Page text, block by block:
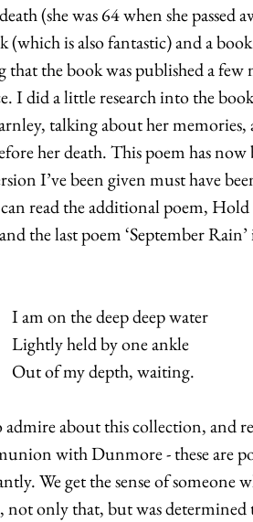
(she was 64 when she passed
(which is also fantastic) and a
the book was published a few
I did a little research into the
talking about her
her death. This poem has
I’ve been given must have
read the additional poem,
the last poem ‘September
I am on the deep deep water
Lightly held by one ankle
Out of my depth, waiting.
admire about this collection, and
with Dunmore - these are
We get the sense of someone
not only that, but was determined